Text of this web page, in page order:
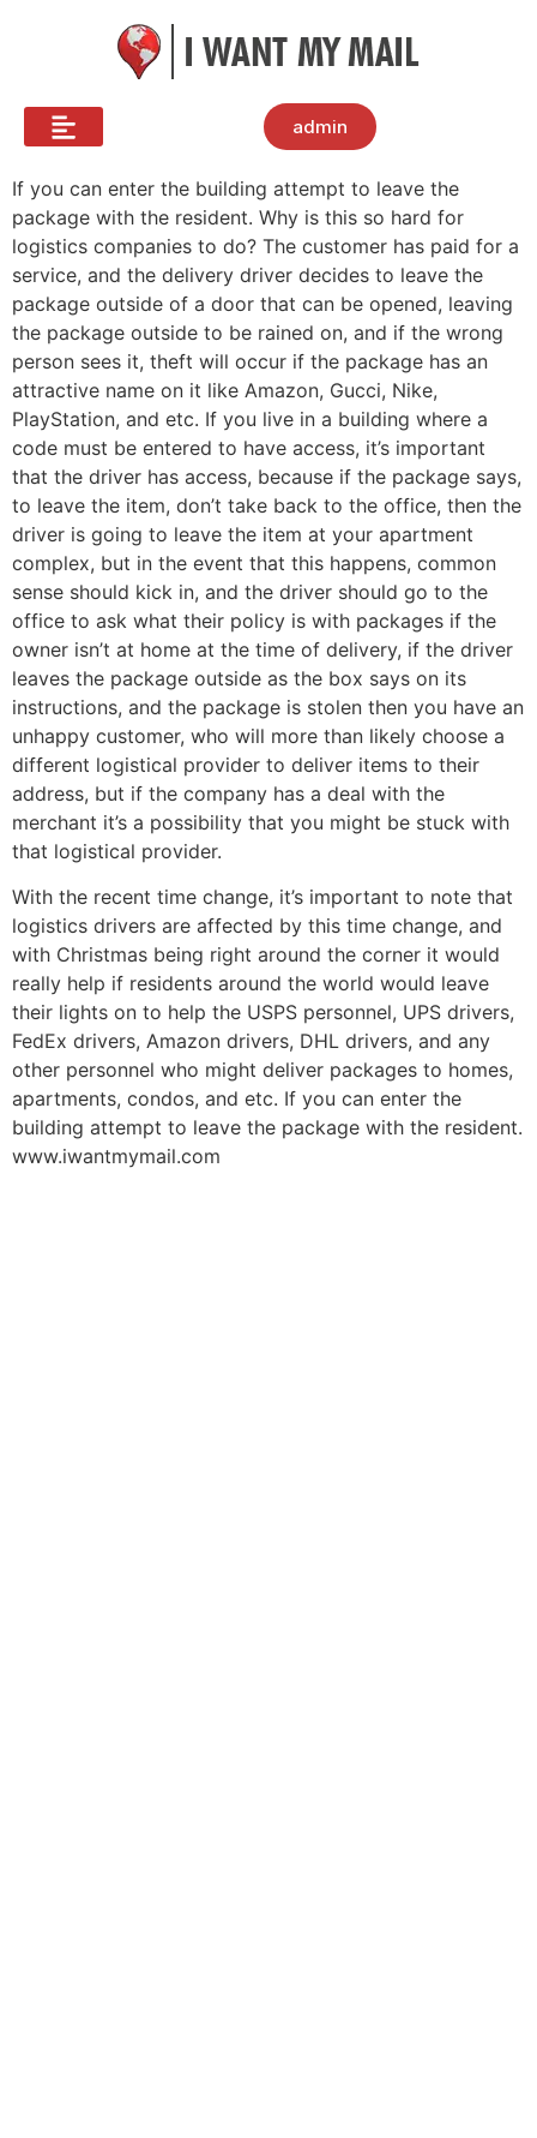
admin
If you can enter the building attempt to leave the
package with the resident. Why is this so hard for
logistics companies to do? The customer has paid for a
service, and the delivery driver decides to leave the
package outside of a door that can be opened, leaving
the package outside to be rained on, and if the wrong
person sees it, theft will occur if the package has an
attractive name on it like Amazon, Gucci, Nike,
PlayStation, and etc. If you live in a building where a
code must be entered to have access, it’s important
that the driver has access, because if the package says,
to leave the item, don’t take back to the office, then the
driver is going to leave the item at your apartment
complex, but in the event that this happens, common
sense should kick in, and the driver should go to the
office to ask what their policy is with packages if the
owner isn’t at home at the time of delivery, if the driver
leaves the package outside as the box says on its
instructions, and the package is stolen then you have an
unhappy customer, who will more than likely choose a
different logistical provider to deliver items to their
address, but if the company has a deal with the
merchant it’s a possibility that you might be stuck with
that logistical provider.
With the recent time change, it’s important to note that
logistics drivers are affected by this time change, and
with Christmas being right around the corner it would
really help if residents around the world would leave
their lights on to help the USPS personnel, UPS drivers,
FedEx drivers, Amazon drivers, DHL drivers, and any
other personnel who might deliver packages to homes,
apartments, condos, and etc. If you can enter the
building attempt to leave the package with the resident.
www.iwantmymail.com